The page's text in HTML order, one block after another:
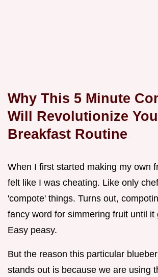
Why This 5 Minute
Will Revolutionize
Breakfast Routine
When I first started making my own
felt like I was cheating. Like only
'compote' things. Turns out,
fancy word for simmering fruit until it
Easy peasy.
But the reason this particular
stands out is because we are using